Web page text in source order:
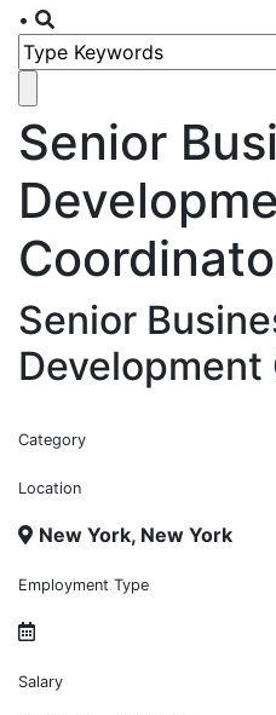
•
Senior
Senior
Category
Location
New York, New York
Employment Type
Salary